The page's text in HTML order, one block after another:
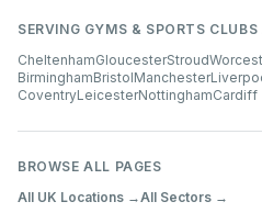
SERVING GYMS & SPORTS
CheltenhamGloucesterStroud
BirminghamBristolManchester
CoventryLeicesterNottinghamCardiff
BROWSE ALL PAGES
All UK Locations →All Sectors →